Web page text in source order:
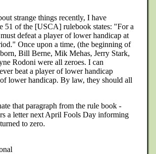
strange things recently, I have
51 of the [USCA] rulebook states: "For a
defeat a player of lower handicap at
Once upon a time, (the beginning of
Bill Berne, Mik Mehas, Jerry Stark,
Rodoni were all zeroes. I can
beat a player of lower handicap
lower handicap. By law, they should all
that paragraph from the rule book -
a letter next April Fools Day informing
to zero.